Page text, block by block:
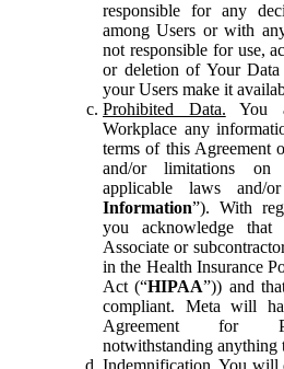
responsible for any
among Users or with
not responsible for use,
or deletion of Your
your Users make it
Prohibited Data. You
Workplace any
terms of this Agreement
and/or limitations on
applicable laws and/
Information”). With
you acknowledge
Associate or
in the Health Insurance
Act (“HIPAA”)) and
compliant. Meta will
Agreement for
notwithstanding anything
Indemnification. You will